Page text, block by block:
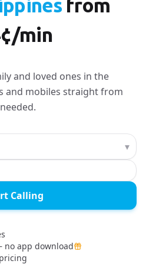
from
min
and loved ones in the
and mobiles straight from
▾
Calling
no app download